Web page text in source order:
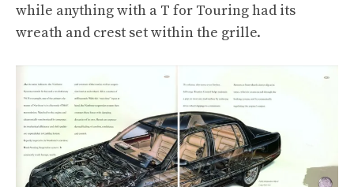
while anything with a T for Touring had its
wreath and crest set within the grille.